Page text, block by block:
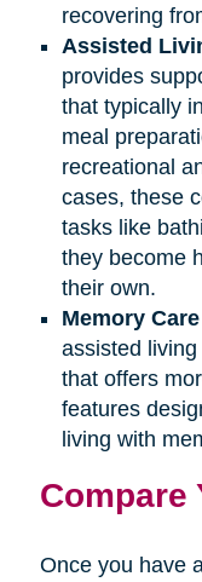
recovering
Assisted
provides
that typically
meal
recreational
cases, these
tasks like
they become
their own.
Memory
assisted
that offers
features
living with
Compare
Once you have